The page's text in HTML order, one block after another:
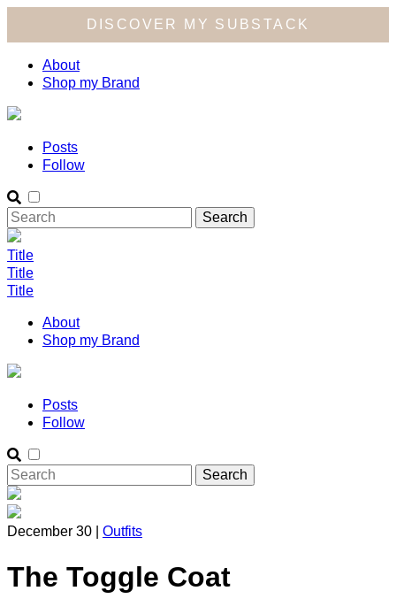
DISCOVER MY SUBSTACK
About
Shop my Brand
Posts
Follow
Title
Title
Title
About
Shop my Brand
Posts
Follow
December 30 | Outfits
The Toggle Coat